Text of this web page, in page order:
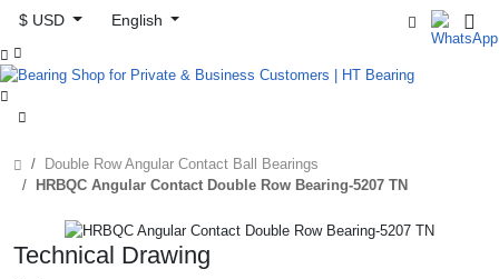
$ USD
English



Double Row Angular Contact Ball Bearings
HRBQC Angular Contact Double Row Bearing-5207 TN
Technical Drawing